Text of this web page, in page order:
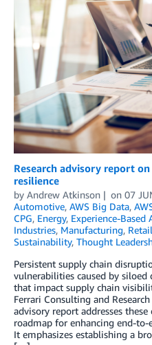
Research advisory report
resilience
by Andrew Atkinson on 07
Automotive, AWS Big Data,
CPG, Energy, Experience-Based
Industries, Manufacturing, Retail
Sustainability, Thought
Persistent supply chain
vulnerabilities caused by siloed
that impact supply chain
Ferrari Consulting and
advisory report addresses
roadmap for enhancing end-
It emphasizes establishing a